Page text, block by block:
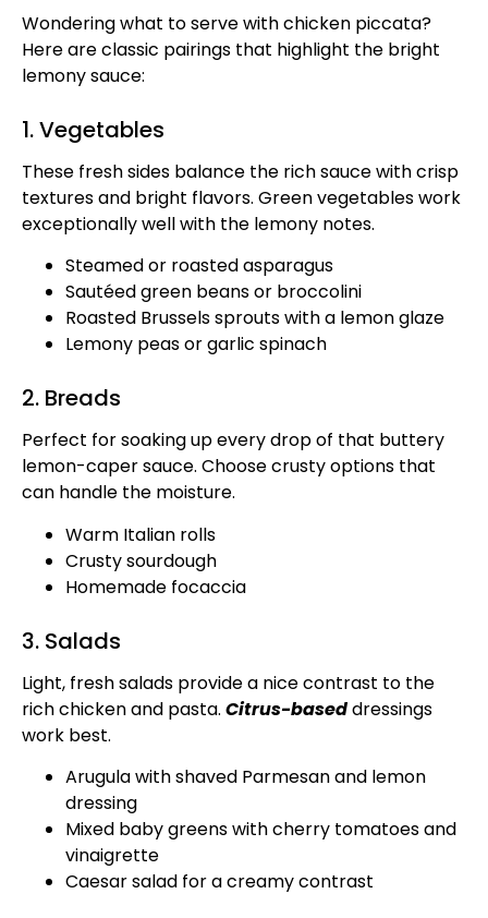
Wondering what to serve with chicken piccata?
Here are classic pairings that highlight the bright
lemony sauce:
1. Vegetables
These fresh sides balance the rich sauce with crisp
textures and bright flavors. Green vegetables work
exceptionally well with the lemony notes.
Steamed or roasted asparagus
Sautéed green beans or broccolini
Roasted Brussels sprouts with a lemon glaze
Lemony peas or garlic spinach
2. Breads
Perfect for soaking up every drop of that buttery
lemon-caper sauce. Choose crusty options that
can handle the moisture.
Warm Italian rolls
Crusty sourdough
Homemade focaccia
3. Salads
Light, fresh salads provide a nice contrast to the
rich chicken and pasta. Citrus-baseddressings
work best.
Arugula with shaved Parmesan and lemon
dressing
Mixed baby greens with cherry tomatoes and
vinaigrette
Caesar salad for a creamy contrast